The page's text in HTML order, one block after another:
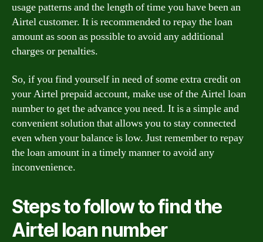
usage patterns and the length of time you have been an
Airtel customer. It is recommended to repay the loan
amount as soon as possible to avoid any additional
charges or penalties.
So, if you find yourself in need of some extra credit on
your Airtel prepaid account, make use of the Airtel loan
number to get the advance you need. It is a simple and
convenient solution that allows you to stay connected
even when your balance is low. Just remember to repay
the loan amount in a timely manner to avoid any
inconvenience.
Steps to follow to find the
Airtel loan number